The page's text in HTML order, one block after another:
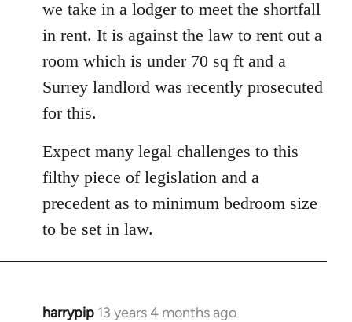
we take in a lodger to meet the shortfall
in rent. It is against the law to rent out a
room which is under 70 sq ft and a
Surrey landlord was recently prosecuted
for this.
Expect many legal challenges to this
filthy piece of legislation and a
precedent as to minimum bedroom size
to be set in law.
harrypip 13 years 4 months ago
In